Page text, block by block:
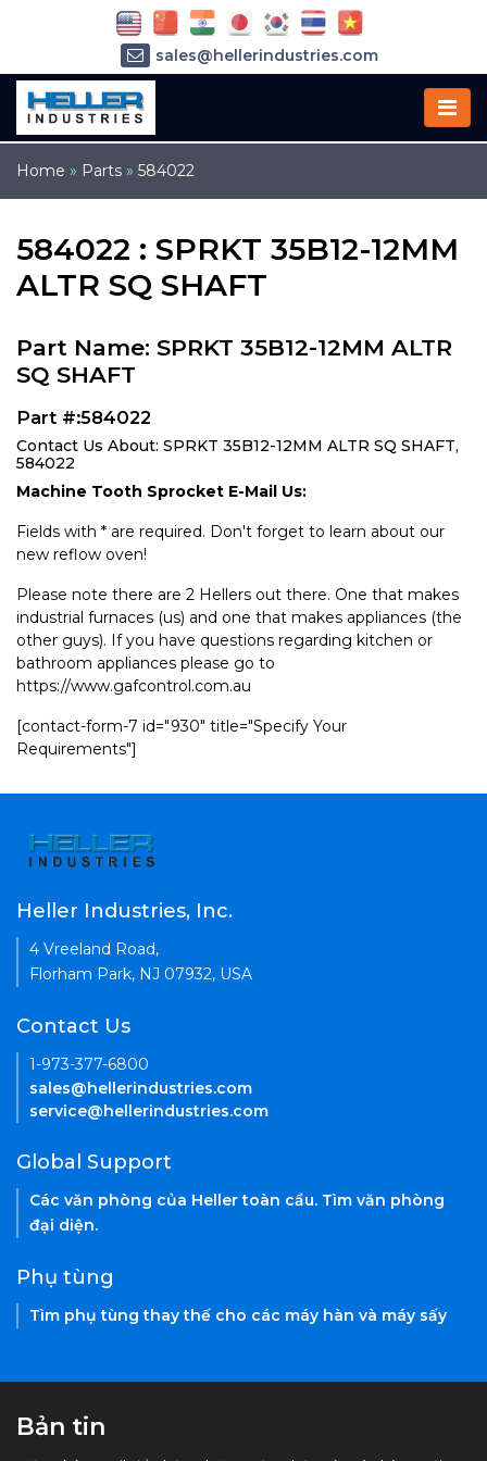
Home » Parts » 584022
584022 : SPRKT 35B12-12MM
ALTR SQ SHAFT
Part Name: SPRKT 35B12-12MM ALTR
SQ SHAFT
Part #:584022
Contact Us About: SPRKT 35B12-12MM ALTR SQ SHAFT,
584022
Machine Tooth Sprocket E-Mail Us:
Fields with * are required. Don't forget to learn about our
new reflow oven!
Please note there are 2 Hellers out there. One that makes
industrial furnaces (us) and one that makes appliances (the
other guys). If you have questions regarding kitchen or
bathroom appliances please go to
https://www.gafcontrol.com.au
[contact-form-7 id="930" title="Specify Your
Requirements"]
sales@hellerindustries.com
service@hellerindustries.com
Heller Industries, Inc.
4 Vreeland Road,
Florham Park, NJ 07932, USA
Contact Us
1-973-377-6800
sales@hellerindustries.com
service@hellerindustries.com
Global Support
Các văn phòng của Heller toàn cầu. Tìm văn phòng
đại diện.
Phụ tùng
Tìm phụ tùng thay thế cho các máy hàn và máy sấy
Bản tin